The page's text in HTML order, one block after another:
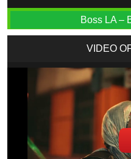
Boss LA –
VIDEO